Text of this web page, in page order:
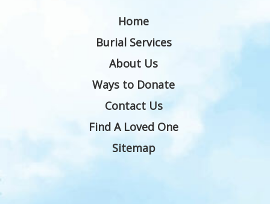
Home
Burial Services
About Us
Ways to Donate
Contact Us
Find A Loved One
Sitemap